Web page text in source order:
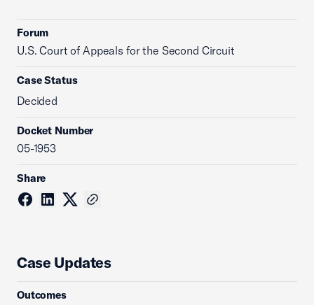
Forum
U.S. Court of Appeals for the Second Circuit
Case Status
Decided
Docket Number
05-1953
Share
Case Updates
Outcomes